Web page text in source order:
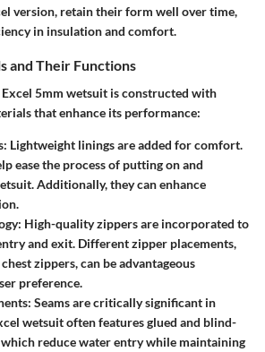
version, retain their form well over time,
in insulation and comfort.
and Their Functions
Excel 5mm wetsuit is constructed with
that enhance its performance:
: Lightweight linings are added for comfort.
ease the process of putting on and
Additionally, they can enhance
: High-quality zippers are incorporated to
and exit. Different zipper placements,
zippers, can be advantageous
preference.
: Seams are critically significant in
wetsuit often features glued and blind-
which reduce water entry while maintaining